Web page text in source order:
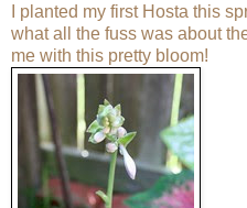
I planted my first Hosta this
what all the fuss was about
me with this pretty bloom!